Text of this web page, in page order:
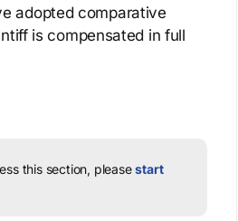
adopted comparative
is compensated in full
this section, pleasestart